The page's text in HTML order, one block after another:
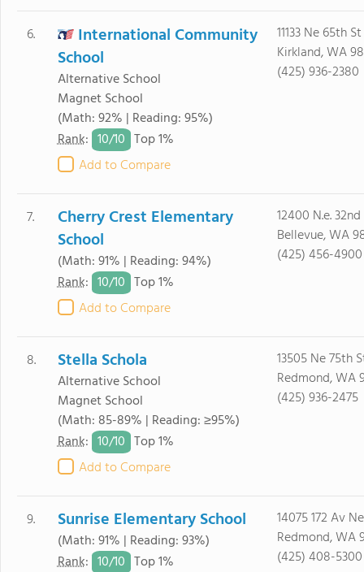
6.
International Community
School
Alternative School
Magnet School
(Math: 92% | Reading: 95%)
Rank: 10/10 Top 1%
Add to Compare
11133 Ne 65th St
Kirkland, WA
(425) 936-2380
7.
Cherry Crest Elementary
School
(Math: 91% | Reading: 94%)
Rank: 10/10 Top 1%
Add to Compare
12400 N.e. 32nd
Bellevue, WA
(425) 456-4900
8. Stella Schola
Alternative School
Magnet School
(Math: 85-89% | Reading: ≥95%)
Rank: 10/10 Top 1%
Add to Compare
13505 Ne 75th
Redmond, WA
(425) 936-2475
9. Sunrise Elementary School
(Math: 91% | Reading: 93%)
Rank: 10/10 Top 1%
14075 172 Av Ne
Redmond, WA
(425) 408-5300